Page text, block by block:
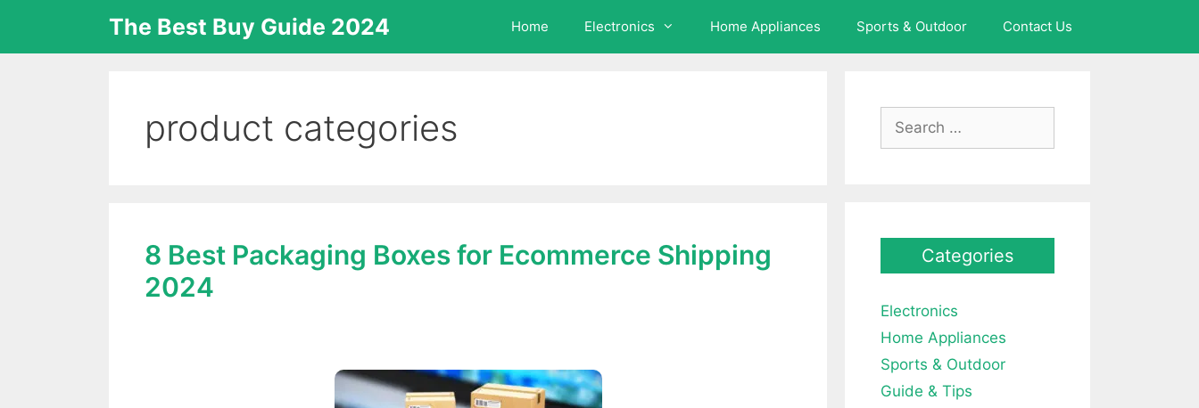
content
The Best Buy Guide 2024 Home Electronics Home Appliances Sports & Outdoor Contact Us
product categories
8 Best Packaging Boxes for Ecommerce Shipping
2024
Search
for:
Categories
Electronics
Home Appliances
Sports & Outdoor
Guide & Tips